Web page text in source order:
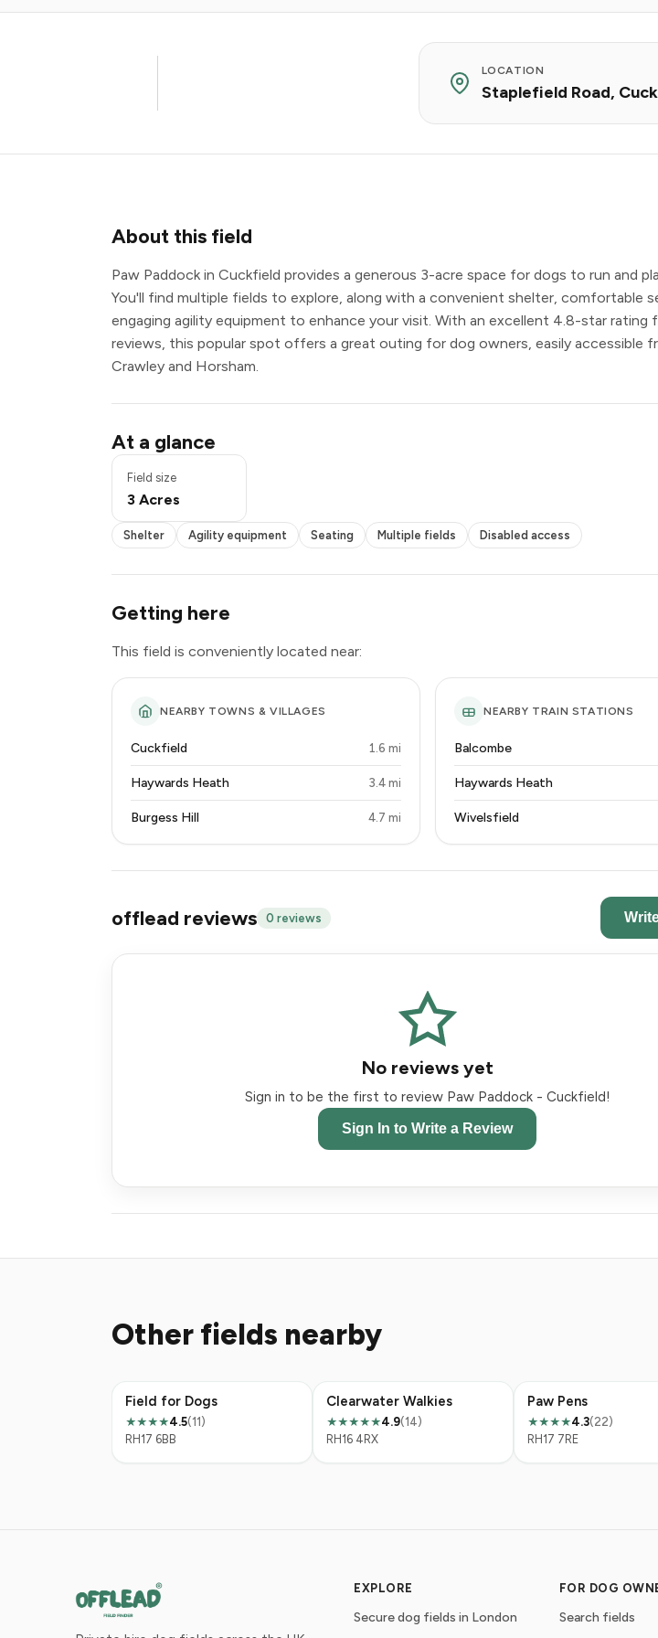
LOCATION
Staplefield Road,
About this field
Paw Paddock in Cuckfield provides a generous 3-acre space for dogs to run and
You'll find multiple fields to explore, along with a convenient shelter, comfortable
engaging agility equipment to enhance your visit. With an excellent 4.8-star rating
reviews, this popular spot offers a great outing for dog owners, easily accessible
Crawley and Horsham.
At a glance
Field size
3 Acres
Shelter
Agility equipment
Seating
Disabled access
Shelter Agility equipment Seating Multiple fields Disabled access
Getting here
This field is conveniently located near:
NEARBY TOWNS & VILLAGES
Cuckfield 1.6 mi
Haywards Heath 3.4 mi
Burgess Hill 4.7 mi
NEARBY TRAIN STATIONS
Balcombe
Haywards Heath
Wivelsfield
offlead reviews 0 reviews
No reviews yet
Sign in to be the first to review Paw Paddock - Cuckfield!
Sign In to Write a Review
Other fields nearby
Field for Dogs
★★★★4.5(11)
RH17 6BB
Clearwater Walkies
★★★★★4.9(14)
RH16 4RX
Paw Pens
★★★★4.3(22)
RH17 7RE
EXPLORE
Secure dog fields in London
FOR DOG
Search fields